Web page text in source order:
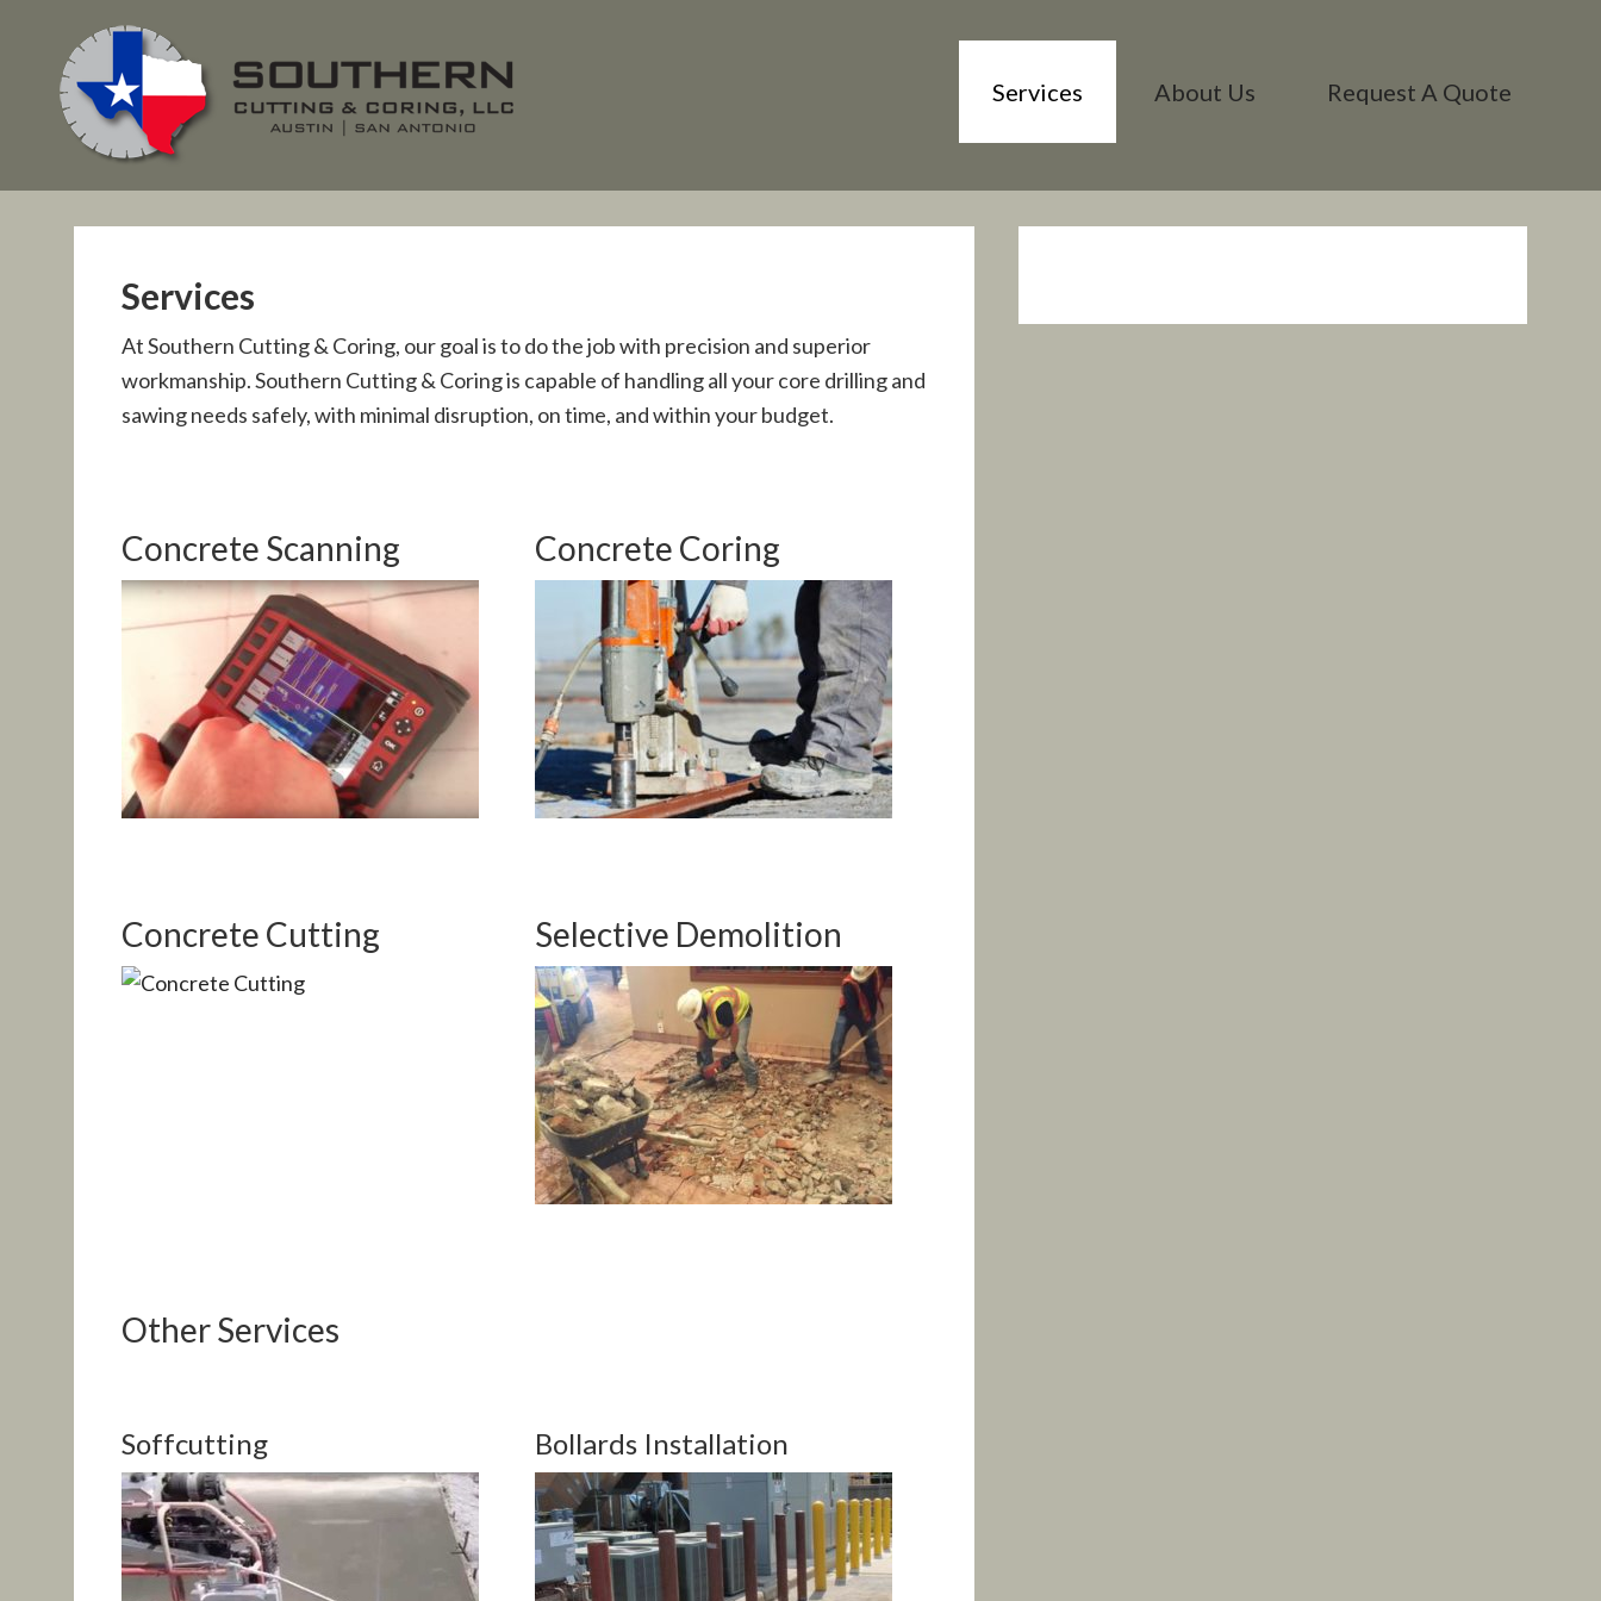
Services About Us Request A Quote
Services
At Southern Cutting & Coring, our goal is to do the job with precision and superior
workmanship. Southern Cutting & Coring is capable of handling all your core drilling and
sawing needs safely, with minimal disruption, on time, and within your budget.
Concrete Scanning Concrete Coring
Concrete Cutting Selective Demolition
Other Services
Soffcutting Bollards Installation